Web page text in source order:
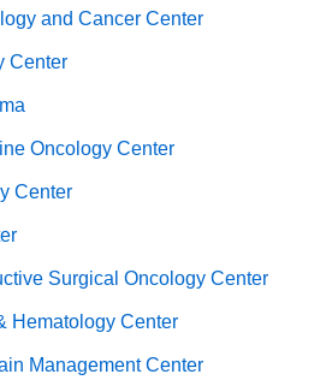
and Cancer Center
Center
Oncology Center
Center
Surgical Oncology Center
Hematology Center
Management Center